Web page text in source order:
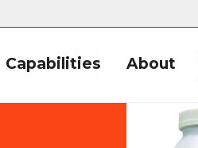
Capabilities About